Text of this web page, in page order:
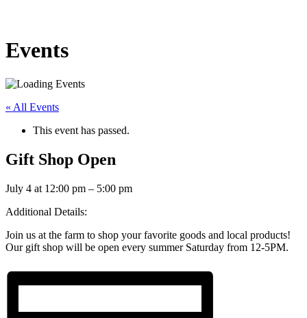
Events
« All Events
This event has passed.
Gift Shop Open
July 4 at 12:00 pm – 5:00 pm
Additional Details:
Join us at the farm to shop your favorite goods and local products!
Our gift shop will be open every summer Saturday from 12-5PM.